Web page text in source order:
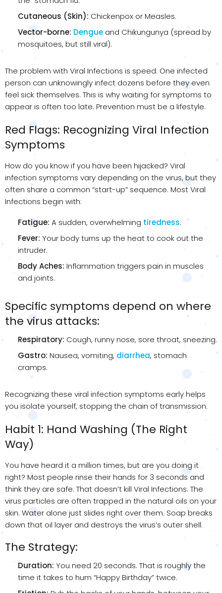
Cutaneous (Skin): Chickenpox or Measles.
Vector-borne: Dengue and Chikungunya (spread by
mosquitoes, but still viral).
The problem with Viral Infections is speed. One infected
person can unknowingly infect dozens before they even
feel sick themselves. This is why waiting for symptoms to
appear is often too late. Prevention must be a lifestyle.
Red Flags: Recognizing Viral Infection
Symptoms
How do you know if you have been hijacked? Viral
infection symptoms vary depending on the virus, but they
often share a common “start-up” sequence. Most Viral
Infections begin with:
Fatigue: A sudden, overwhelming tiredness.
Fever: Your body turns up the heat to cook out the
intruder.
Body Aches: Inflammation triggers pain in muscles
and joints.
Specific symptoms depend on where
the virus attacks:
Respiratory: Cough, runny nose, sore throat, sneezing.
Gastro: Nausea, vomiting, diarrhea, stomach
cramps.
Recognizing these viral infection symptoms early helps
you isolate yourself, stopping the chain of transmission.
Habit 1: Hand Washing (The Right
Way)
You have heard it a million times, but are you doing it
right? Most people rinse their hands for 3 seconds and
think they are safe. That doesn’t kill Viral Infections. The
virus particles are often trapped in the natural oils on your
skin. Water alone just slides right over them. Soap breaks
down that oil layer and destroys the virus’s outer shell.
The Strategy:
Duration: You need 20 seconds. That is roughly the
time it takes to hum “Happy Birthday” twice.